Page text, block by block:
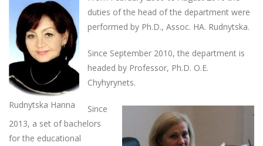
Rudnytska Hanna
duties of the head of the department were
performed by Ph.D., Assoc. HA. Rudnytska.
Since September 2010, the department is
headed by Professor, Ph.D. O.E.
Chyhyrynets.
Since
2013, a set of bachelors
for the educational